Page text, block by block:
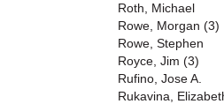
Roth, Michael
Rowe, Morgan (3)
Rowe, Stephen
Royce, Jim (3)
Rufino, Jose A.
Rukavina,